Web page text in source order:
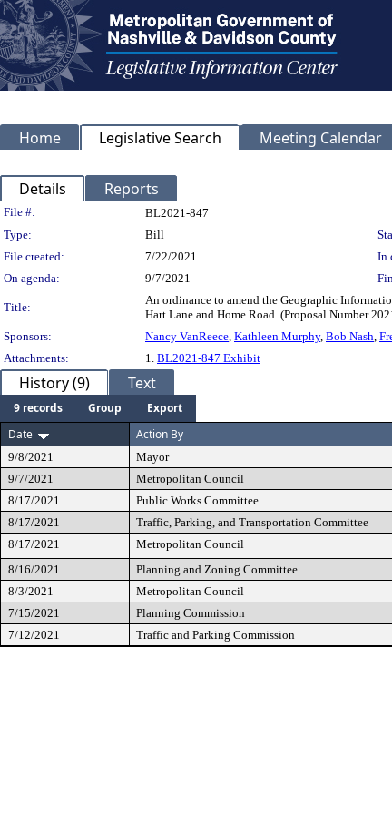
Home Legislative Search Meeting Calendar
Details Reports
Legislation Details
File #:
BL2021-847
Type:
Bill
File created:
7/22/2021 In
On agenda:
9/7/2021
Title:
An ordinance to amend the Geographic
Hart Lane and Home Road. (Proposal Number
Sponsors:
Nancy VanReece, Kathleen Murphy, Bob Nash,
Attachments:
1. BL2021-847 Exhibit
History (9) Text
9 records Group
Export
Date
Action By
9/8/2021 Mayor
9/7/2021
Metropolitan Council
8/17/2021
Public Works Committee
8/17/2021
Traffic, Parking, and Transportation Committee
8/17/2021
Metropolitan Council
8/16/2021
Planning and Zoning Committee
8/3/2021
Metropolitan Council
7/15/2021
Planning Commission
7/12/2021
Traffic and Parking Commission